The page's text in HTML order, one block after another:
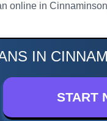
online in
IN
START